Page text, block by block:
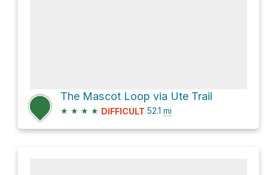
The Mascot Loop via Ute Trail
★ ★ ★ ★ DIFFICULT 52.1 mi